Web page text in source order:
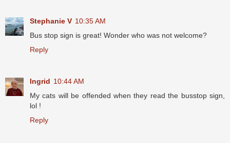
Stephanie V 10:35 AM
Bus stop sign is great! Wonder who was not welcome?
Reply
Ingrid 10:44 AM
My cats will be offended when they read the busstop sign,
lol !
Reply